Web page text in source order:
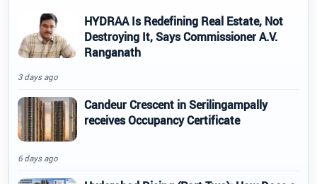
HYDRAA Is Redefining Real Estate, Not
Destroying It, Says Commissioner A.V.
Ranganath
3 days ago
Candeur Crescent in Serilingampally
receives Occupancy Certificate
6 days ago